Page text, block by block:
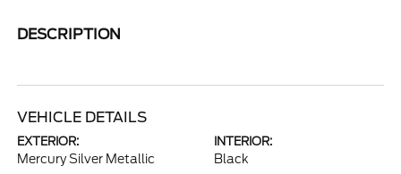
DESCRIPTION
VEHICLE DETAILS
EXTERIOR:
Mercury Silver Metallic
INTERIOR:
Black